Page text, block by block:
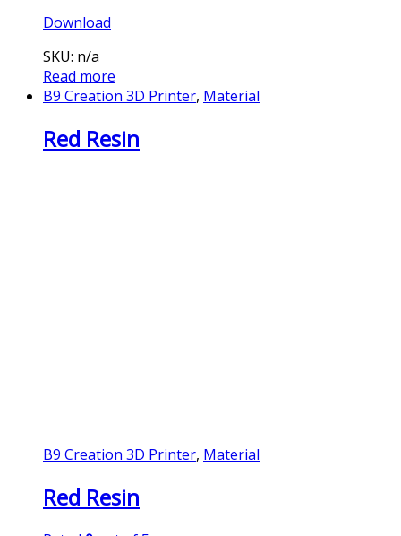
Download
SKU: n/a
Read more
B9 Creation 3D Printer, Material
Red Resin
B9 Creation 3D Printer, Material
Red Resin